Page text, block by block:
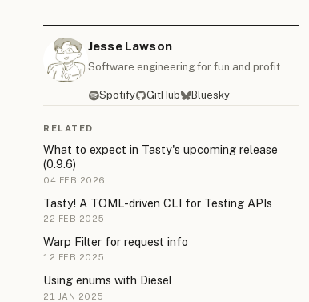
Jesse Lawson
Software engineering for fun and profit
Spotify GitHub Bluesky
RELATED
What to expect in Tasty's upcoming release
(0.9.6)
04 FEB 2026
Tasty! A TOML-driven CLI for Testing APIs
22 FEB 2025
Warp Filter for request info
12 FEB 2025
Using enums with Diesel
21 JAN 2025